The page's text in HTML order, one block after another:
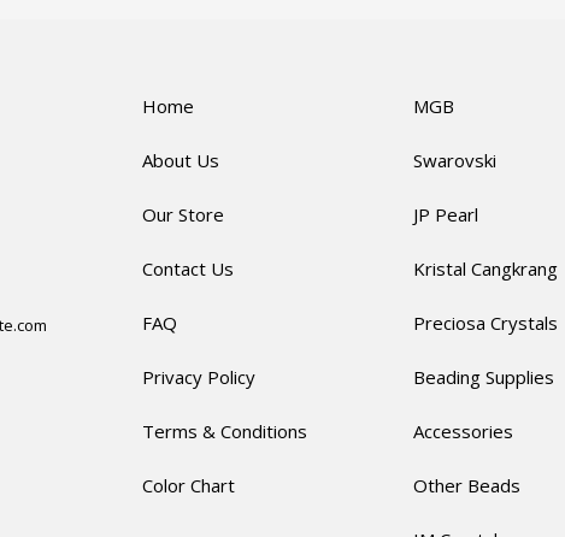
Home
About Us
Our Store
Contact Us
FAQ
Privacy Policy
Terms & Conditions
Color Chart
MGB
Swarovski
JP Pearl
Kristal Cangkrang
Preciosa Crystals
Beading Supplies
Accessories
Other Beads